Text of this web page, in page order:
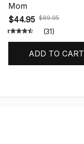
Mom
$44.95 $89.95
(31)
ADD TO CART